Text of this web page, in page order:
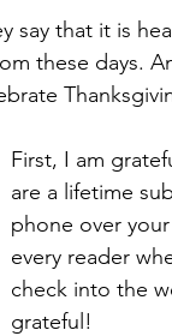
say that it is
these days.
First, I am
are a lifetime
phone over
every reader
check into the
grateful!